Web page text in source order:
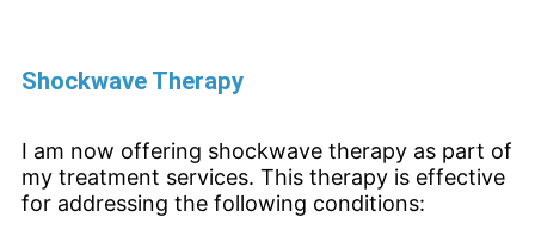
Shockwave Therapy
I am now offering shockwave therapy as part of
my treatment services. This therapy is effective
for addressing the following conditions: